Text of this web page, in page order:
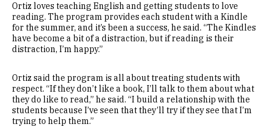
Ortiz loves teaching English and getting students to love
reading. The program provides each student with a Kindle
for the summer, and it’s been a success, he said. “The Kindles
have become a bit of a distraction, but if reading is their
distraction, I’m happy.”
Ortiz said the program is all about treating students with
respect. “If they don’t like a book, I’ll talk to them about what
they do like to read,” he said. “I build a relationship with the
students because I’ve seen that they’ll try if they see that I’m
trying to help them.”